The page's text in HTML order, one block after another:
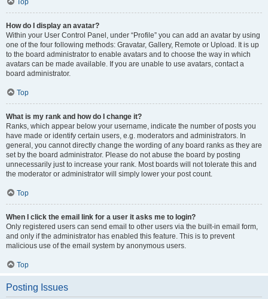
Top
How do I display an avatar?
Within your User Control Panel, under “Profile” you can add an avatar by using
one of the four following methods: Gravatar, Gallery, Remote or Upload. It is up
to the board administrator to enable avatars and to choose the way in which
avatars can be made available. If you are unable to use avatars, contact a
board administrator.
Top
What is my rank and how do I change it?
Ranks, which appear below your username, indicate the number of posts you
have made or identify certain users, e.g. moderators and administrators. In
general, you cannot directly change the wording of any board ranks as they are
set by the board administrator. Please do not abuse the board by posting
unnecessarily just to increase your rank. Most boards will not tolerate this and
the moderator or administrator will simply lower your post count.
Top
When I click the email link for a user it asks me to login?
Only registered users can send email to other users via the built-in email form,
and only if the administrator has enabled this feature. This is to prevent
malicious use of the email system by anonymous users.
Top
Posting Issues